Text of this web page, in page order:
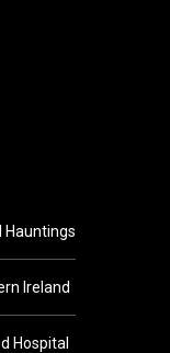
Hauntings
Ireland
Hospital